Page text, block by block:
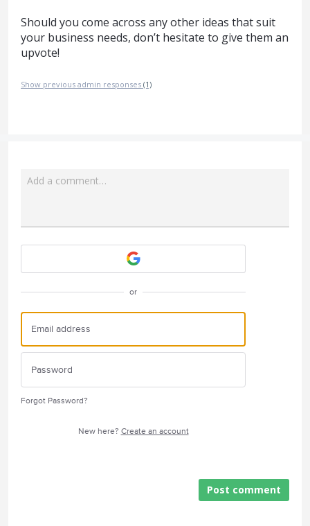
Should you come across any other ideas that suit
your business needs, don’t hesitate to give them an
upvote!
Show previous admin responses (1)
Add a comment…
or
Forgot Password?
New here? Create an account
Post comment